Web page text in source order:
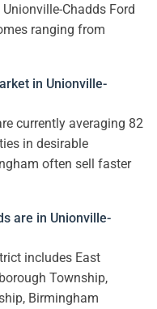
Chadds Ford
ranging from
in Unionville-
currently averaging 82
in desirable
often sell faster
are in Unionville-
includes East
Township,
Birmingham